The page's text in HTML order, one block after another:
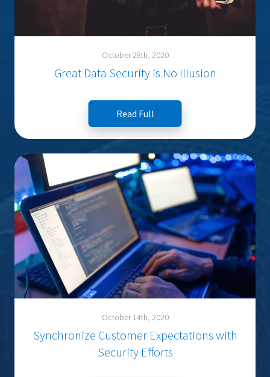
October 28th, 2020
Great Data Security is No Illusion
Read Full
October 14th, 2020
Synchronize Customer Expectations with
Security Efforts